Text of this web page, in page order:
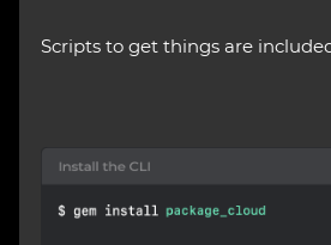
Scripts to get things are